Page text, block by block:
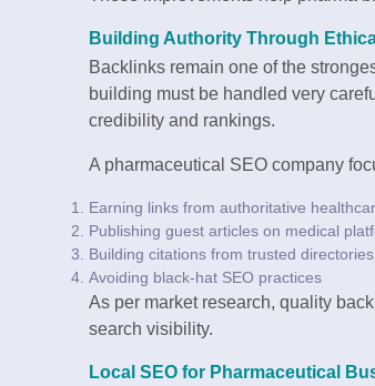
Building Authority Through
Backlinks remain one of the
building must be handled very
credibility and rankings.
A pharmaceutical SEO company
Earning links from authoritative
Publishing guest articles on medical
Building citations from trusted directories
Avoiding black-hat SEO practices
As per market research, quality
search visibility.
Local SEO for Pharmaceutical